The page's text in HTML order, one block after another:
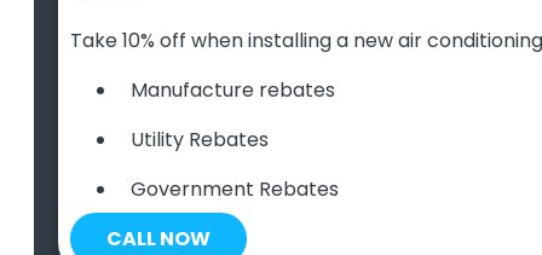
Take 10% off when installing a new air
Manufacture rebates
Utility Rebates
Government Rebates
CALL NOW